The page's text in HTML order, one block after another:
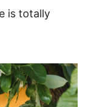
is totally